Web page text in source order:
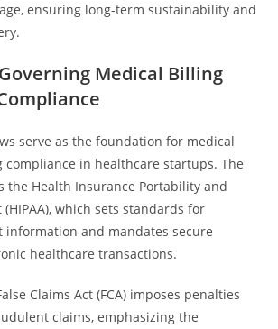
ensuring long-term sustainability and
Medical Billing
serve as the foundation for medical
in healthcare startups. The
the Health Insurance Portability and
which sets standards for
and mandates secure
healthcare transactions.
Claims Act (FCA) imposes penalties
claims, emphasizing the